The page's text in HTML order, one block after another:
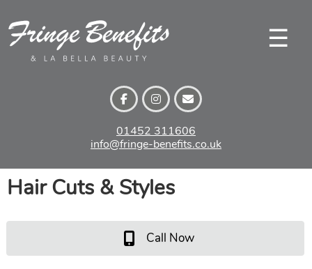
content
01452 311606
info@fringe-benefits.co.uk
☰
Hair Cuts & Styles
Call Now